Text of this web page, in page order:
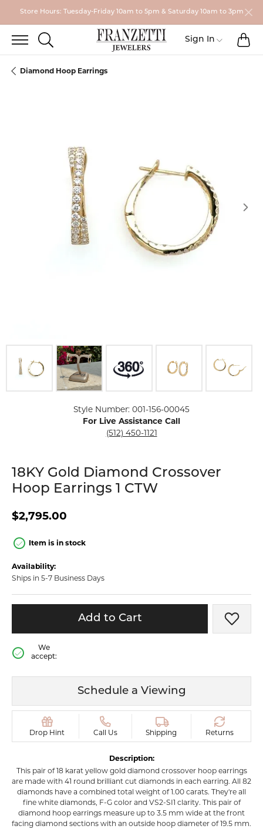
Store Hours: Tuesday-Friday 10am to 5pm & Saturday 10am to 3pm
TOGGLE SEARCH MENU
Sign In Toggle My
Diamond Hoop Earrings
Click image to zoom in.
Style Number: 001-156-00045
For Live Assistance Call
(512) 450-1121
18KY Gold Diamond Crossover
Hoop Earrings 1 CTW
$2,795.00
Item is in stock
Availability:
Ships in 5-7 Business Days
Add to Cart Add
We
accept:
Schedule a Viewing
Drop Hint Call Us Shipping Returns
Description:
This pair of 18 karat yellow gold diamond crossover hoop earrings
are made with 41 round brilliant cut diamonds in each earring. All 82
diamonds have a combined total weight of 1.00 carats. They're all
fine white diamonds, F-G color and VS2-SI1 clarity. This pair of
diamond hoop earrings measure up to 3.5 mm wide at the front
facing diamond sections with an outside hoop diameter of 19.5 mm.